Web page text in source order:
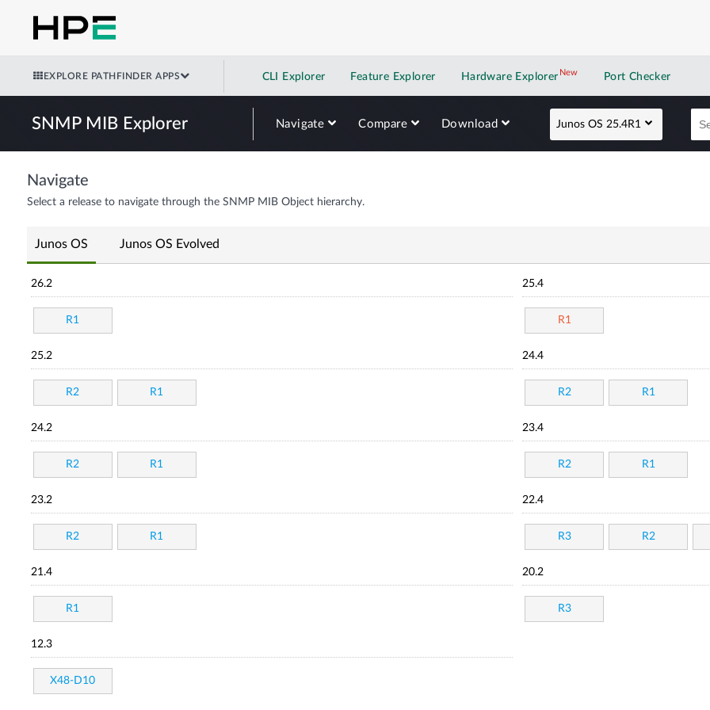
EXPLORE PATHFINDER APPS CLI Explorer Feature Explorer Hardware Explorer NewNew application
Port Checker
SNMP MIB Explorer Navigate Compare Download Junos OS 25.4R1
Navigate
Select a release to navigate through the SNMP MIB Object hierarchy.
Junos OS Junos OS Evolved
26.2
R1
25.4
R1
25.2
R2 R1
24.4
R2 R1
24.2
R2 R1
23.4
R2 R1
23.2
R2 R1
22.4
R3 R2
21.4
R1
20.2
R3
12.3
X48-D10